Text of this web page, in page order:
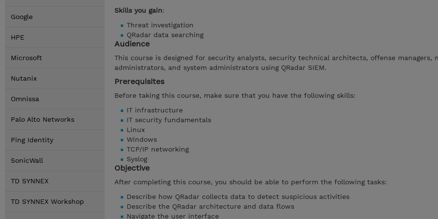
Google
HPE
Microsoft
Nutanix
Omnissa
Palo Alto Networks
Ping Identity
SonicWall
TD SYNNEX
TD SYNNEX Workshop
Skills you gain:
Threat investigation
QRadar data searching
Audience
This course is designed for security analysts, security technical architects, offense managers,
administrators, and system administrators using QRadar SIEM.
Prerequisites
Before taking this course, make sure that you have the following skills:
IT infrastructure
IT security fundamentals
Linux
Windows
TCP/IP networking
Syslog
Objective
After completing this course, you should be able to perform the following tasks:
Describe how QRadar collects data to detect suspicious activities
Describe the QRadar architecture and data flows
Navigate the user interface